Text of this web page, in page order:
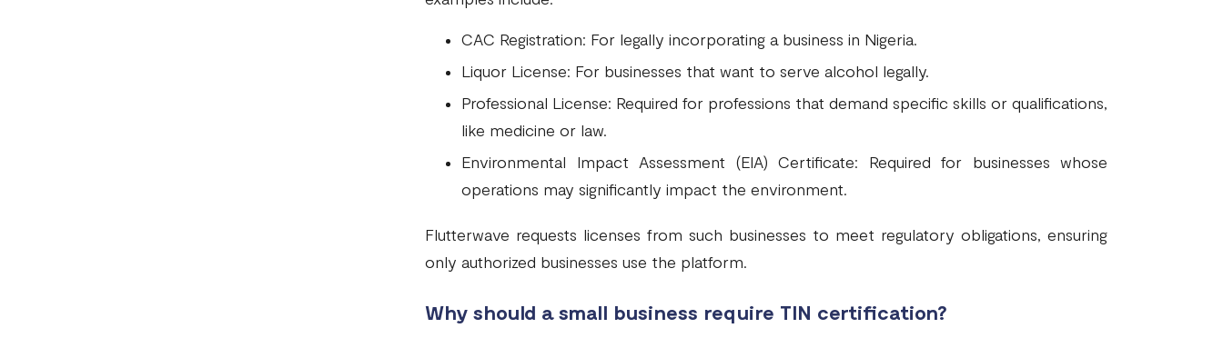
CAC Registration: For legally incorporating a business in Nigeria.
Liquor License: For businesses that want to serve alcohol legally.
Professional License: Required for professions that demand specific skills or qualifications,
like medicine or law.
Environmental Impact Assessment (EIA) Certificate: Required for businesses whose
operations may significantly impact the environment.
Flutterwave requests licenses from such businesses to meet regulatory obligations, ensuring
only authorized businesses use the platform.
Why should a small business require TIN certification?